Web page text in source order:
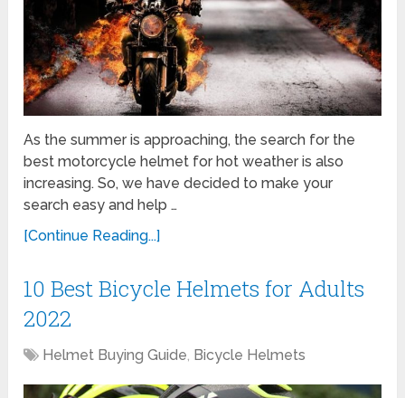
As the summer is approaching, the search for the
best motorcycle helmet for hot weather is also
increasing. So, we have decided to make your
search easy and help …
[Continue Reading...]
10 Best Bicycle Helmets for Adults
2022
Helmet Buying Guide, Bicycle Helmets